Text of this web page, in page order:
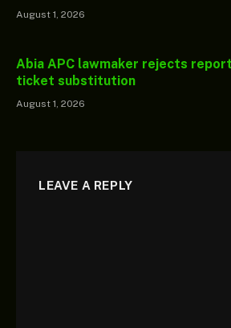
August 1, 2026
Abia APC lawmaker rejects
ticket substitution
August 1, 2026
LEAVE A REPLY